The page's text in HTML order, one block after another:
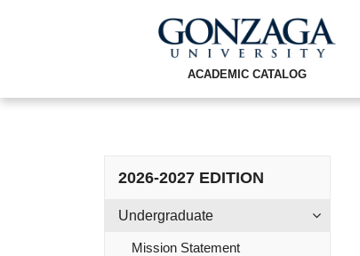
ACADEMIC CATALOG
2026-2027 EDITION
Undergraduate
Mission Statement